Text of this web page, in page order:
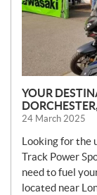
YOUR
24 March 2025
Looking for the
Track Power
need to fuel
located near